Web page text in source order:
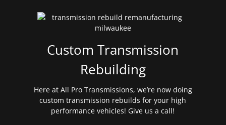
Custom Transmission
Rebuilding
Here at All Pro Transmissions, we’re now doing
custom transmission rebuilds for your high
performance vehicles! Give us a call!